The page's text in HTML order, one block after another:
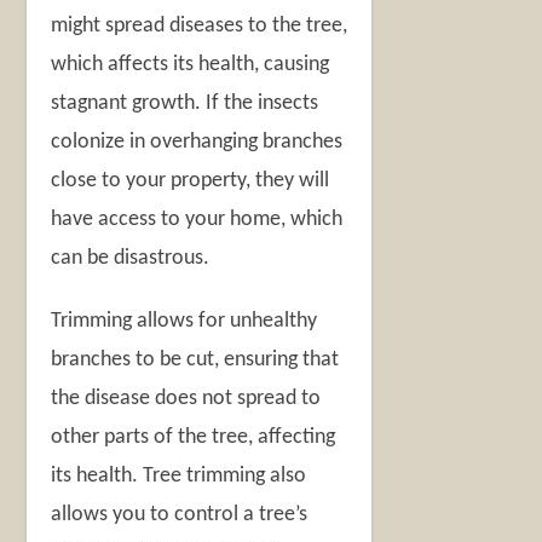
might spread diseases to the tree,
which affects its health, causing
stagnant growth. If the insects
colonize in overhanging branches
close to your property, they will
have access to your home, which
can be disastrous.
Trimming allows for unhealthy
branches to be cut, ensuring that
the disease does not spread to
other parts of the tree, affecting
its health. Tree trimming also
allows you to control a tree’s